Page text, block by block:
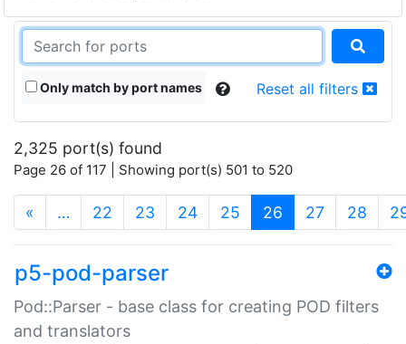
Only match by port names Reset all filters
2,325 port(s) found
Page 26 of 117 | Showing port(s) 501 to 520
« … 22 23 24 25 26 (current)
27 28
p5-pod-parser
Pod::Parser - base class for creating POD filters
and translators